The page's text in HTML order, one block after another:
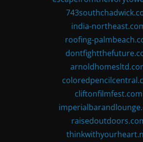
india-
roofing-
cliftonfilmfest.com